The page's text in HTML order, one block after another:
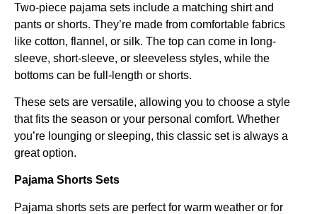
Two-piece pajama sets include a matching shirt and
pants or shorts. They’re made from comfortable fabrics
like cotton, flannel, or silk. The top can come in long-
sleeve, short-sleeve, or sleeveless styles, while the
bottoms can be full-length or shorts.
These sets are versatile, allowing you to choose a style
that fits the season or your personal comfort. Whether
you’re lounging or sleeping, this classic set is always a
great option.
Pajama Shorts Sets
Pajama shorts sets are perfect for warm weather or for